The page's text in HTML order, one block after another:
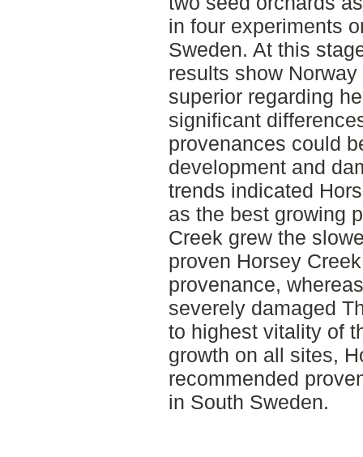
in four experiments
Sweden. At this
results show
superior regarding
significant
provenances could
development and
trends indicated
as the best growing
Creek grew the
proven Horsey
provenance,
severely damaged
to highest vitality of
growth on all sites,
recommended
in South Sweden.